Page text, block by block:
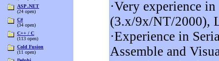
ASP .NET
(24 open)
C#
(34 open)
C++ / C
(113 open)
Cold Fusion
(11 open)
·Very experience
(3.x/9x/NT/2000),
·Experience in
Assemble and